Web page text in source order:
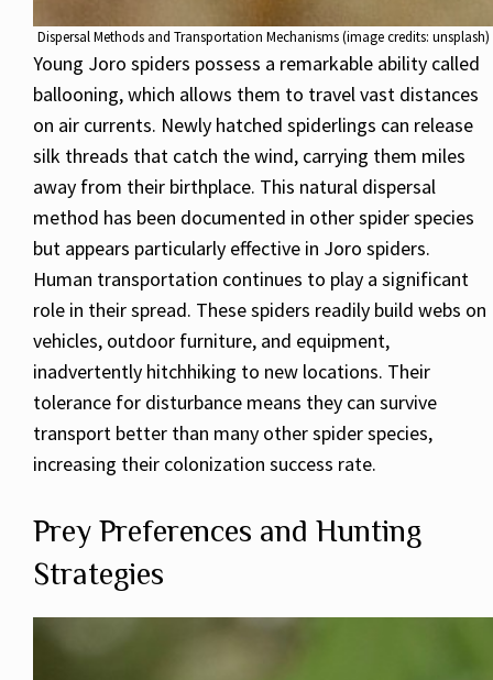
Dispersal Methods and Transportation Mechanisms (image credits: unsplash)
Young Joro spiders possess a remarkable ability called
ballooning, which allows them to travel vast distances
on air currents. Newly hatched spiderlings can release
silk threads that catch the wind, carrying them miles
away from their birthplace. This natural dispersal
method has been documented in other spider species
but appears particularly effective in Joro spiders.
Human transportation continues to play a significant
role in their spread. These spiders readily build webs on
vehicles, outdoor furniture, and equipment,
inadvertently hitchhiking to new locations. Their
tolerance for disturbance means they can survive
transport better than many other spider species,
increasing their colonization success rate.
Prey Preferences and Hunting
Strategies